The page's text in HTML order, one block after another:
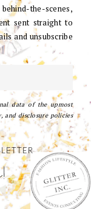
the-scenes,
sent straight to
and unsubscribe
data of the upmost
and disclosure policies